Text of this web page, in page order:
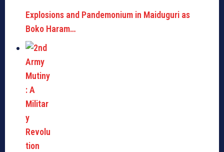
Explosions and Pandemonium in Maiduguri as
Boko Haram…